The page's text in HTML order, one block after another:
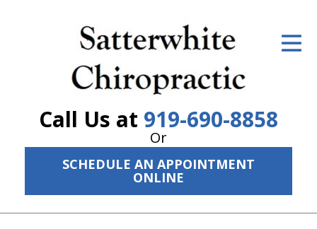
Call Us at 919-690-8858
Or
SCHEDULE AN APPOINTMENT
ONLINE
ID Your Pain
Services
The Cost
New Patient Center